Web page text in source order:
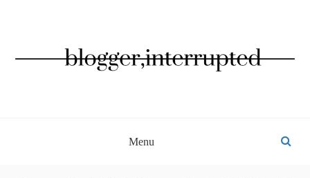
Menu